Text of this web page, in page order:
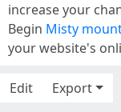
increase your
Begin Misty
your website's
Edit
Export